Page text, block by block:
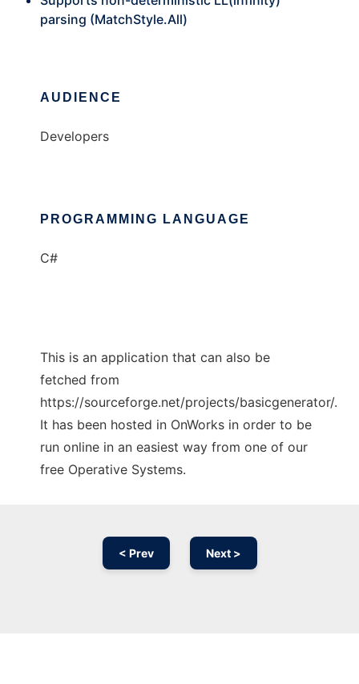
parsing (MatchStyle.All)
AUDIENCE
Developers
PROGRAMMING LANGUAGE
C#
This is an application that can also be
fetched from
https://sourceforge.net/projects/basicgenerator/.
It has been hosted in OnWorks in order to be
run online in an easiest way from one of our
free Operative Systems.
< Prev Next >